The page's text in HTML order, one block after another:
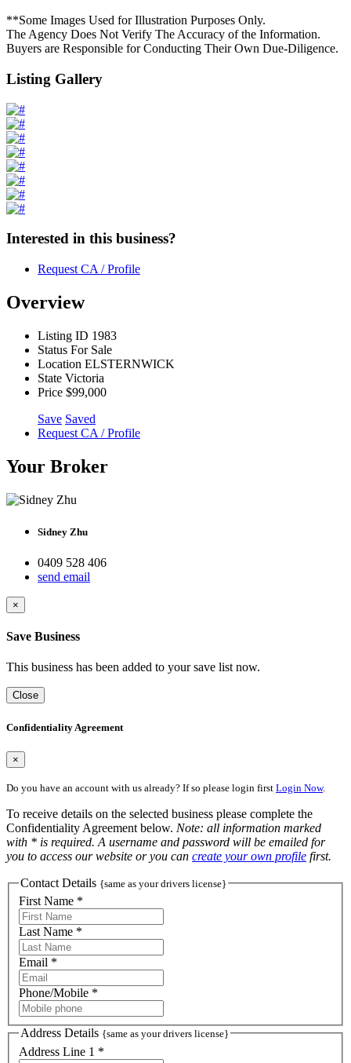
**Some Images Used for Illustration Purposes Only.
The Agency Does Not Verify The Accuracy of the Information.
Buyers are Responsible for Conducting Their Own Due-Diligence.
Listing Gallery
Interested in this business?
Request CA / Profile
Overview
Listing ID 1983
Status For Sale
Location ELSTERNWICK
State Victoria
Price $99,000
Save Saved
Request CA / Profile
Your Broker
Sidney Zhu
0409 528 406
send email
×
Save Business
This business has been added to your save list now.
Close
Confidentiality Agreement
×
Do you have an account with us already? If so please login first Login Now.
To receive details on the selected business please complete the
Confidentiality Agreement below. Note: all information marked
with * is required. A username and password will be emailed for
you to access our website or you can create your own profile first.
Contact Details {same as your drivers license}
First Name *
Last Name *
Email *
Phone/Mobile *
Address Details {same as your drivers license}
Address Line 1 *